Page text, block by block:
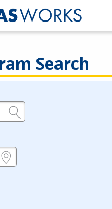
Search